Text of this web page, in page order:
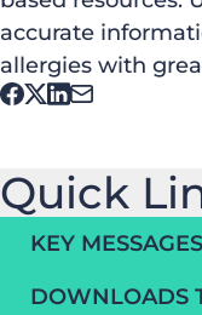
accurate
allergies with
Quick
KEY MESSAGES
DOWNLOADS